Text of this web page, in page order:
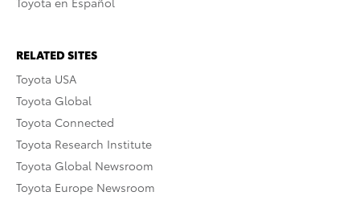
RELATED SITES
Toyota USA
Toyota Global
Toyota Connected
Toyota Research Institute
Toyota Global Newsroom
Toyota Europe Newsroom